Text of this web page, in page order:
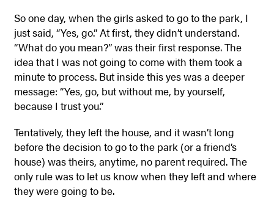
So one day, when the girls asked to go to the park, I
just said, “Yes, go.” At first, they didn’t understand.
“What do you mean?” was their first response. The
idea that I was not going to come with them took a
minute to process. But inside this yes was a deeper
message: “Yes, go, but without me, by yourself,
because I trust you.”
Tentatively, they left the house, and it wasn’t long
before the decision to go to the park (or a friend’s
house) was theirs, anytime, no parent required. The
only rule was to let us know when they left and where
they were going to be.